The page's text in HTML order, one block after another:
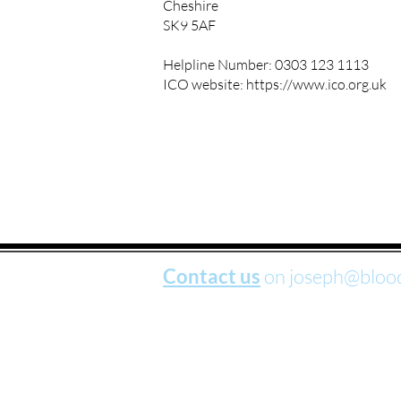
Cheshire
SK9 5AF
Helpline Number: 0303 123 1113
ICO website: https://www.ico.org.uk
Contact us on